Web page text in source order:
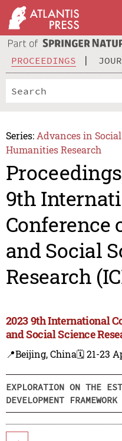
PROCEEDINGS
Series: Advances in
Humanities Research
9th
Conference
and Social
Research
2023 9th International
and Social Science
📍Beijing, China🗓️ 21-23
EXPLORATION ON THE
DEVELOPMENT